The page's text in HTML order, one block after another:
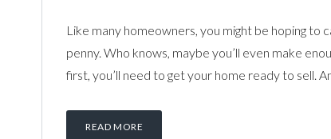
Like many homeowners, you might be hoping
penny. Who knows, maybe you’ll even make
first, you’ll need to get your home ready to sell.
READ MORE